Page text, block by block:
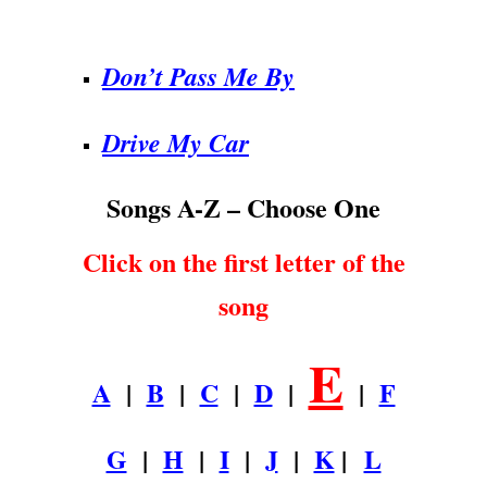
Don’t Pass Me By
Drive My Car
Songs A-Z – Choose One
Click on the first letter of the
song
A| B | C| D| E | F
G | H| I| J| K| L